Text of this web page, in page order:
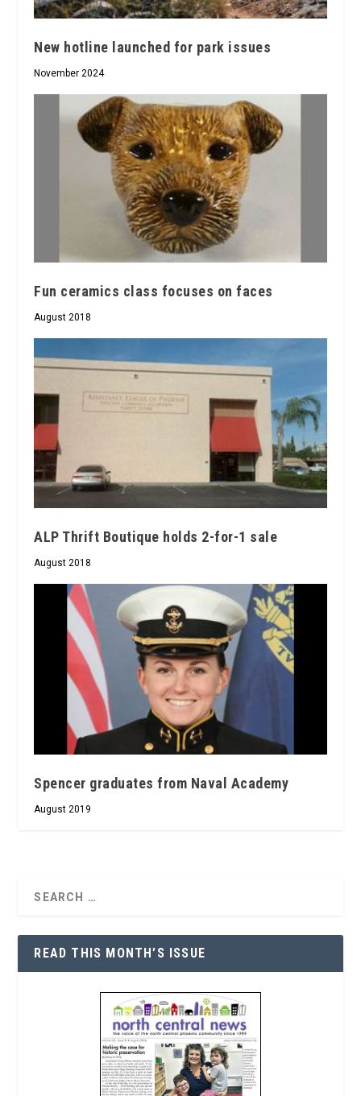
New hotline launched for park issues
November 2024
Fun ceramics class focuses on faces
August 2018
ALP Thrift Boutique holds 2-for-1 sale
August 2018
Spencer graduates from Naval Academy
August 2019
READ THIS MONTH’S ISSUE